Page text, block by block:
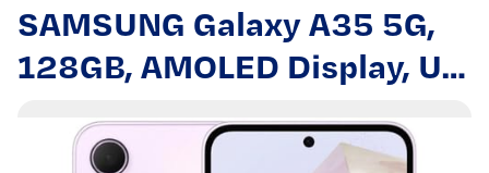
SAMSUNG Galaxy A35 5G,
128GB, AMOLED Display, US
Lilac (Renewed)